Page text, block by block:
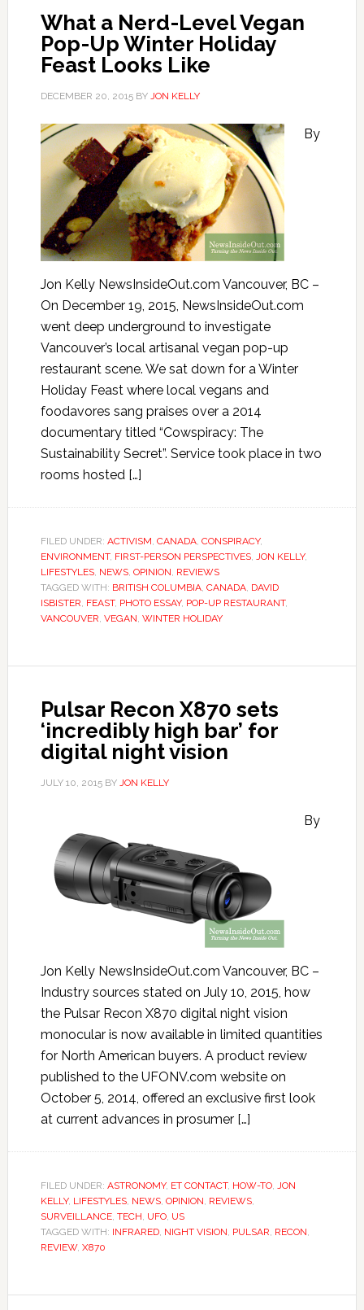
What a Nerd-Level Vegan
Pop-Up Winter Holiday
Feast Looks Like
DECEMBER 20, 2015BY JON KELLY
By
Jon Kelly NewsInsideOut.com Vancouver, BC –
On December 19, 2015, NewsInsideOut.com
went deep underground to investigate
Vancouver’s local artisanal vegan pop-up
restaurant scene. We sat down for a Winter
Holiday Feast where local vegans and
foodavores sang praises over a 2014
documentary titled “Cowspiracy: The
Sustainability Secret”. Service took place in two
rooms hosted […]
FILED UNDER: ACTIVISM, CANADA, CONSPIRACY,
ENVIRONMENT, FIRST-PERSON PERSPECTIVES, JON KELLY,
LIFESTYLES, NEWS, OPINION, REVIEWS
TAGGED WITH: BRITISH COLUMBIA, CANADA, DAVID
ISBISTER, FEAST, PHOTO ESSAY, POP-UP RESTAURANT,
VANCOUVER, VEGAN, WINTER HOLIDAY
Pulsar Recon X870 sets
‘incredibly high bar’ for
digital night vision
JULY 10, 2015BY JON KELLY
By
Jon Kelly NewsInsideOut.com Vancouver, BC –
Industry sources stated on July 10, 2015, how
the Pulsar Recon X870 digital night vision
monocular is now available in limited quantities
for North American buyers. A product review
published to the UFONV.com website on
October 5, 2014, offered an exclusive first look
at current advances in prosumer […]
FILED UNDER: ASTRONOMY, ET CONTACT, HOW-TO, JON
KELLY, LIFESTYLES, NEWS, OPINION, REVIEWS,
SURVEILLANCE, TECH, UFO, US
TAGGED WITH: INFRARED, NIGHT VISION, PULSAR, RECON,
REVIEW, X870